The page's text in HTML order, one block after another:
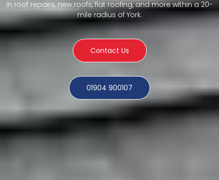
in roof repairs, new roofs, flat roofing, and more within a 20-
mile radius of York.
Contact Us
01904 900107